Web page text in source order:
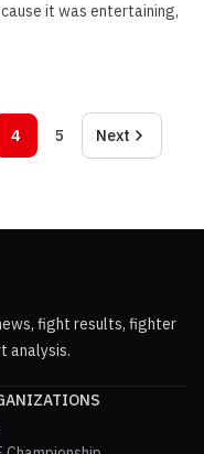
it was entertaining,
4 5 Next
fight results, fighter
analysis.